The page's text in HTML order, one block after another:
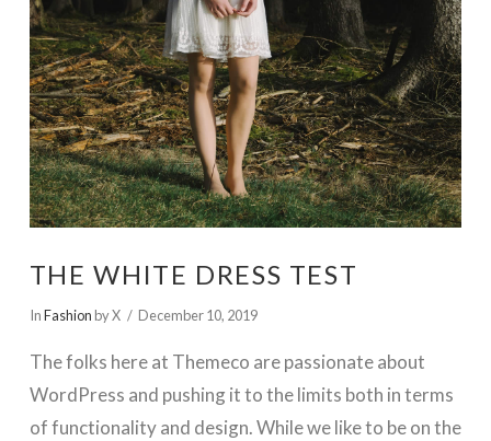
VIEW POST
THE WHITE DRESS TEST
InFashion by X December 10, 2019
The folks here at Themeco are passionate about
WordPress and pushing it to the limits both in terms
of functionality and design. While we like to be on the